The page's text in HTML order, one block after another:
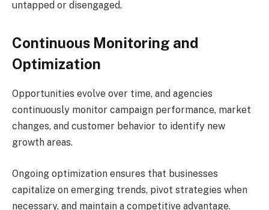
untapped or disengaged.
Continuous Monitoring and
Optimization
Opportunities evolve over time, and agencies
continuously monitor campaign performance, market
changes, and customer behavior to identify new
growth areas.
Ongoing optimization ensures that businesses
capitalize on emerging trends, pivot strategies when
necessary, and maintain a competitive advantage.